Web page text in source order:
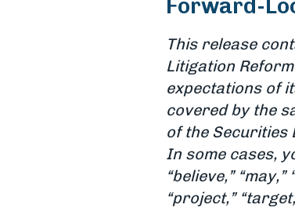
Forward-
This release
Litigation
expectations of
covered by the
of the Securities
In some cases,
“believe,”
“project,”